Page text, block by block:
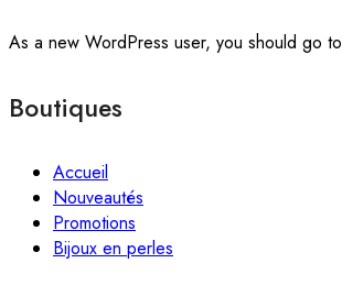
As a new WordPress user, you should go to
Boutiques
Accueil
Nouveautés
Promotions
Bijoux en perles